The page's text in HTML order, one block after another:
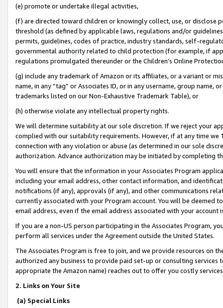
(e) promote or undertake illegal activities,
(f) are directed toward children or knowingly collect, use, or
threshold (as defined by applicable laws, regulations and/or
permits, guidelines, codes of practice, industry standards, self-
governmental authority related to child protection (for example, if
regulations promulgated thereunder or the Children’s Online
(g) include any trademark of Amazon or its affiliates, or a variant or
name, in any “tag” or Associates ID, or in any username, group
trademarks listed on our Non-Exhaustive Trademark Table), or
(h) otherwise violate any intellectual property rights.
We will determine suitability at our sole discretion. If we reject your
complied with our suitability requirements. However, if at any time
connection with any violation or abuse (as determined in our sole
authorization. Advance authorization may be initiated by completing
You will ensure that the information in your Associates Program
including your email address, other contact information, and
notifications (if any), approvals (if any), and other communications
currently associated with your Program account. You will be deemed
email address, even if the email address associated with your account
If you are a non-US person participating in the Associates Program,
perform all services under the Agreement outside the United States.
The Associates Program is free to join, and we provide resources on
authorized any business to provide paid set-up or consulting
appropriate the Amazon name) reaches out to offer you costly
2. Links on Your Site
(a) Special Links